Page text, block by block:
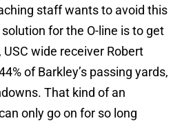
staff wants to avoid this
for the O-line is to get
wide receiver Robert
of Barkley’s passing yards,
That kind of an
only go on for so long